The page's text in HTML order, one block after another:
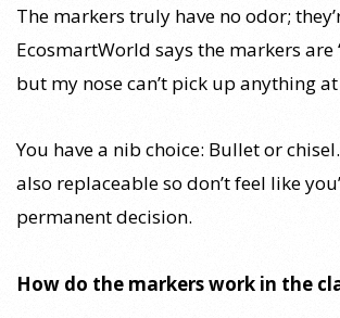
The markers truly have no odor;
EcosmartWorld says the markers are
but my nose can’t pick up anything
You have a nib choice: Bullet or
also replaceable so don’t feel like
permanent decision.
How do the markers work in the